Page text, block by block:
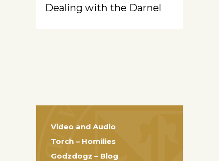
Dealing with the Darnel
Video and Audio
Torch – Homilies
Godzdogz – Blog